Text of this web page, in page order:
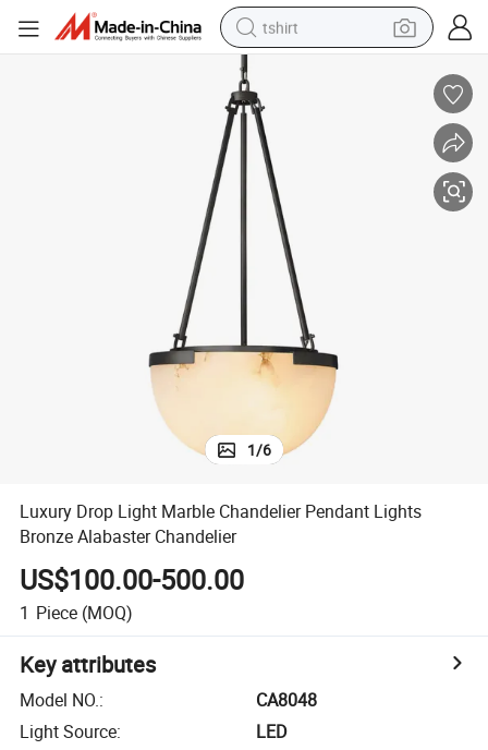
tshirt
smart phone
perfume
running shoe
human hair wig
reagent
tote bag
1/6
Luxury Drop Light Marble Chandelier Pendant Lights
Bronze Alabaster Chandelier
US$100.00-500.00
1 Piece (MOQ)
Key attributes
Model NO.:
CA8048
Light Source:
LED